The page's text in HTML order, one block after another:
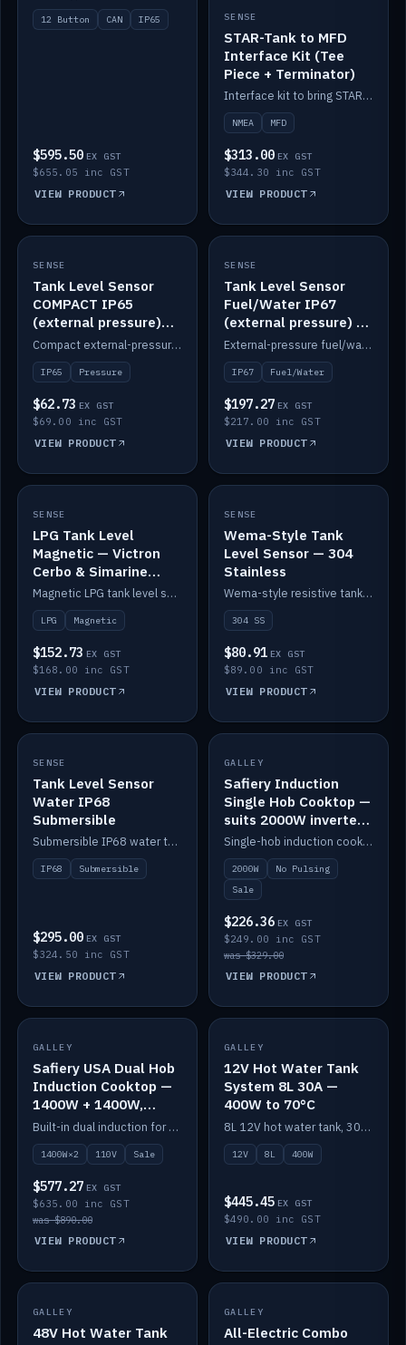
12 Button CAN IP65
$595.50 EX GST
$655.05 inc GST
VIEW PRODUCT
SENSE
STAR-Tank to MFD
Interface Kit (Tee
Piece + Terminator)
Interface kit to bring STAR-Tank radar levels onto a marine MFD, with STAR-Switch Custom, tee piece and terminator.
NMEA MFD
$313.00 EX GST
$344.30 inc GST
VIEW PRODUCT
IN STOCK
SENSE
Tank Level Sensor
COMPACT IP65
(external pressure)
2m lead
Compact external-pressure tank level sensor, IP65, 2m lead.
IP65 Pressure
$62.73 EX GST
$69.00 inc GST
VIEW PRODUCT
IN STOCK
SENSE
Tank Level Sensor
Fuel/Water IP67
(external pressure) —
2m range
External-pressure fuel/water tank level sensor, IP67, 2m range.
IP67 Fuel/Water
$197.27 EX GST
$217.00 inc GST
VIEW PRODUCT
IN STOCK
SENSE
LPG Tank Level
Magnetic — Victron
Cerbo & Simarine
compatible
Magnetic LPG tank level sensor, compatible with Victron Cerbo and Simarine.
LPG Magnetic
$152.73 EX GST
$168.00 inc GST
VIEW PRODUCT
IN STOCK
SENSE
Wema-Style Tank
Level Sensor — 304
Stainless
Wema-style resistive tank level sender in 304 stainless.
304 SS
$80.91 EX GST
$89.00 inc GST
VIEW PRODUCT
IN STOCK
SENSE
Tank Level Sensor
Water IP68
Submersible
Submersible IP68 water tank level sensor.
IP68 Submersible
$295.00 EX GST
$324.50 inc GST
VIEW PRODUCT
SALE
GALLEY
Safiery Induction
Single Hob Cooktop —
suits 2000W inverter
(no pulsing)
Single-hob induction cooktop with smooth power and no pulsing — runs cleanly on a 2000W inverter.
2000W
No Pulsing
Sale
$226.36 EX GST
$249.00 inc GST
was $329.00
VIEW PRODUCT
SALE
GALLEY
Safiery USA Dual Hob
Induction Cooktop —
1400W + 1400W,
110V, RV-Safe
Built-in dual induction for 110V markets — 1400W + 1400W to 2000W max, RV-safe, no pulsing.
1400W×2 110V Sale
$577.27 EX GST
$635.00 inc GST
was $890.00
VIEW PRODUCT
IN STOCK
GALLEY
12V Hot Water Tank
System 8L 30A —
400W to 70°C
8L 12V hot water tank, 30A / 400W element heating to 70°C.
12V 8L 400W
$445.45 EX GST
$490.00 inc GST
VIEW PRODUCT
IN STOCK
GALLEY
48V Hot Water Tank
IN STOCK
GALLEY
All-Electric Combo